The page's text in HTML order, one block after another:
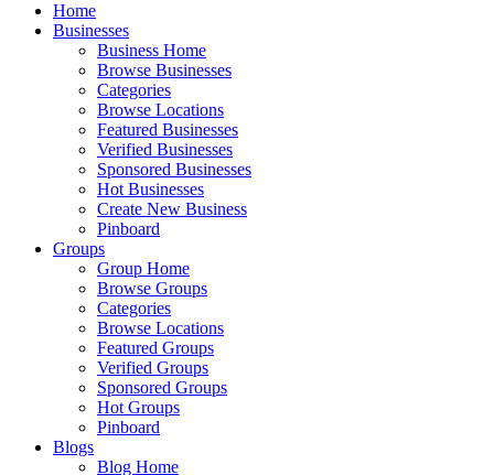
Home
Businesses
Business Home
Browse Businesses
Categories
Browse Locations
Featured Businesses
Verified Businesses
Sponsored Businesses
Hot Businesses
Create New Business
Pinboard
Groups
Group Home
Browse Groups
Categories
Browse Locations
Featured Groups
Verified Groups
Sponsored Groups
Hot Groups
Pinboard
Blogs
Blog Home